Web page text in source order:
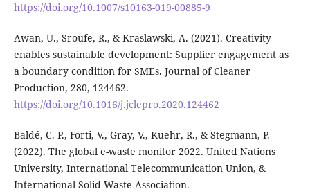
https://doi.org/10.1007/s10163-019-00885-9
Awan, U., Sroufe, R., & Kraslawski, A. (2021). Creativity
enables sustainable development: Supplier engagement as
a boundary condition for SMEs. Journal of Cleaner
Production, 280, 124462.
https://doi.org/10.1016/j.jclepro.2020.124462
Baldé, C. P., Forti, V., Gray, V., Kuehr, R., & Stegmann, P.
(2022). The global e-waste monitor 2022. United Nations
University, International Telecommunication Union, &
International Solid Waste Association.